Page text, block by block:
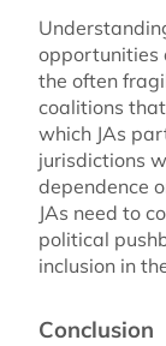
opportunities
the often
coalitions
which JAs
jurisdictions
dependence
JAs need to
political
inclusion in
Conclusion